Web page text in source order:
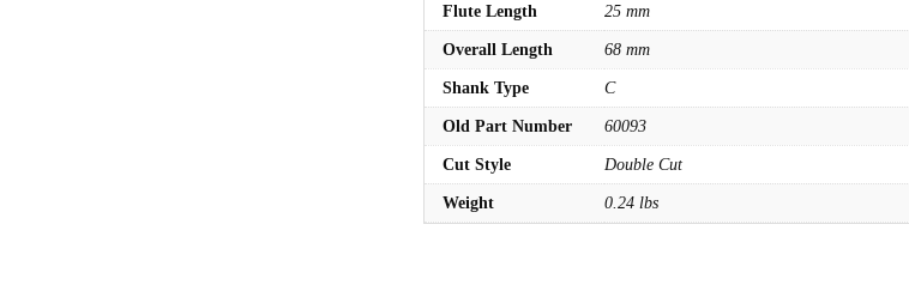
Browse Catalog
Super Tool Inc
Carbide Tipped Tools
Solid Carbide Tools
High Speed Steel
Flute Length 25 mm
Overall Length 68 mm
Shank Type C
Old Part Number 60093
Cut Style Double Cut
Weight 0.24 lbs